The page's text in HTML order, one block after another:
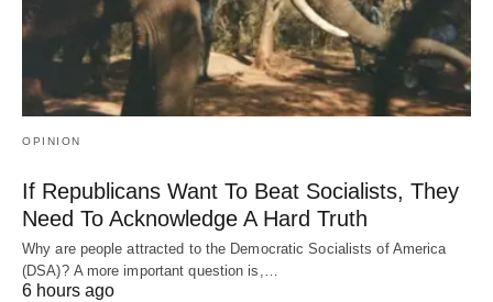
OPINION
If Republicans Want To Beat Socialists, They
Need To Acknowledge A Hard Truth
Why are people attracted to the Democratic Socialists of America
(DSA)? A more important question is,…
6 hours ago